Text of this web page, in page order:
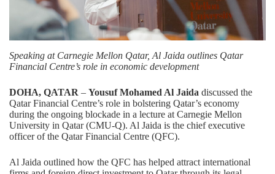
Speaking at Carnegie Mellon Qatar, Al Jaida outlines Qatar
Financial Centre’s role in economic development
DOHA, QATAR – Yousuf Mohamed Al Jaida discussed the
Qatar Financial Centre’s role in bolstering Qatar’s economy
during the ongoing blockade in a lecture at Carnegie Mellon
University in Qatar (CMU-Q). Al Jaida is the chief executive
officer of the Qatar Financial Centre (QFC).
Al Jaida outlined how the QFC has helped attract international